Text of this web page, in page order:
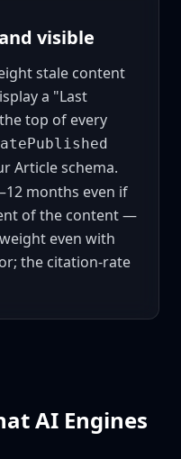
visible
stale content
a "Last
top of every
Article schema.
months even if
of the content —
even with
the citation-rate
AI Engines